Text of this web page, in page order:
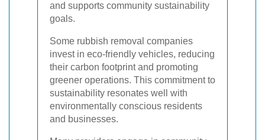
and supports community sustainability
goals.
Some rubbish removal companies
invest in eco-friendly vehicles, reducing
their carbon footprint and promoting
greener operations. This commitment to
sustainability resonates well with
environmentally conscious residents
and businesses.